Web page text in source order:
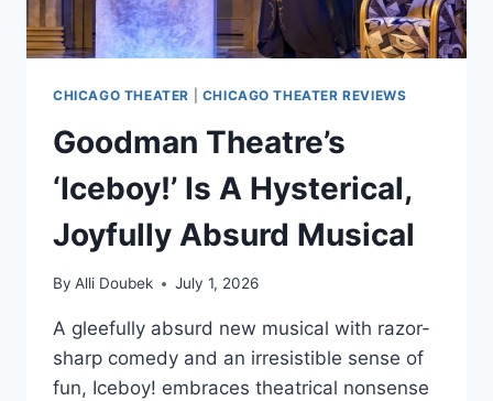
CHICAGO THEATER CHICAGO THEATER REVIEWS
Goodman Theatre’s
‘Iceboy!’ Is A Hysterical,
Joyfully Absurd Musical
By Alli Doubek July 1, 2026
A gleefully absurd new musical with razor-
sharp comedy and an irresistible sense of
fun, Iceboy! embraces theatrical nonsense